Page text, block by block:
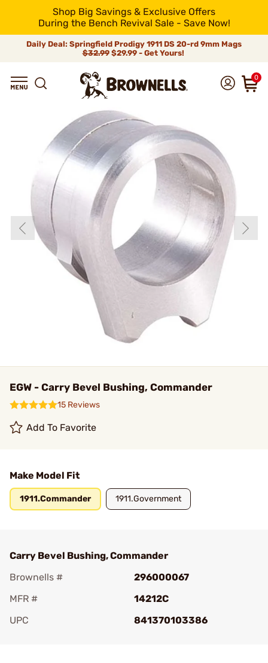
Shop Big Savings & Exclusive Offers
During the Bench Revival Sale - Save Now!
Daily Deal: Springfield Prodigy 1911 DS 20-rd 9mm Mags
$32.99$29.99 - Get Yours!
0
EGW - Carry Bevel Bushing, Commander
15 Reviews
Add To Favorite
Make Model Fit
1911.Commander 1911.Government
Carry Bevel Bushing, Commander
Brownells #
296000067
MFR #
14212C
UPC
841370103386